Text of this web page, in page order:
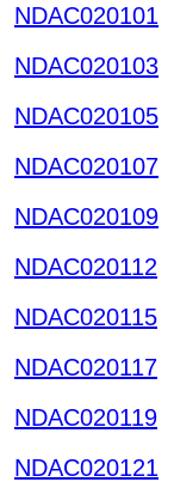
NDAC020101
NDAC020103
NDAC020105
NDAC020107
NDAC020109
NDAC020112
NDAC020115
NDAC020117
NDAC020119
NDAC020121